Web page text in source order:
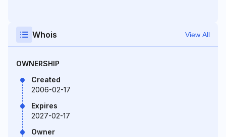
Whois View All
OWNERSHIP
Created
2006-02-17
Expires
2027-02-17
Owner